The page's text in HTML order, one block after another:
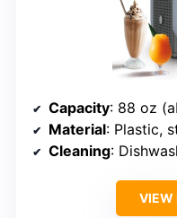
Capacity: 88 oz
Material: Plastic,
Cleaning:
VIEW